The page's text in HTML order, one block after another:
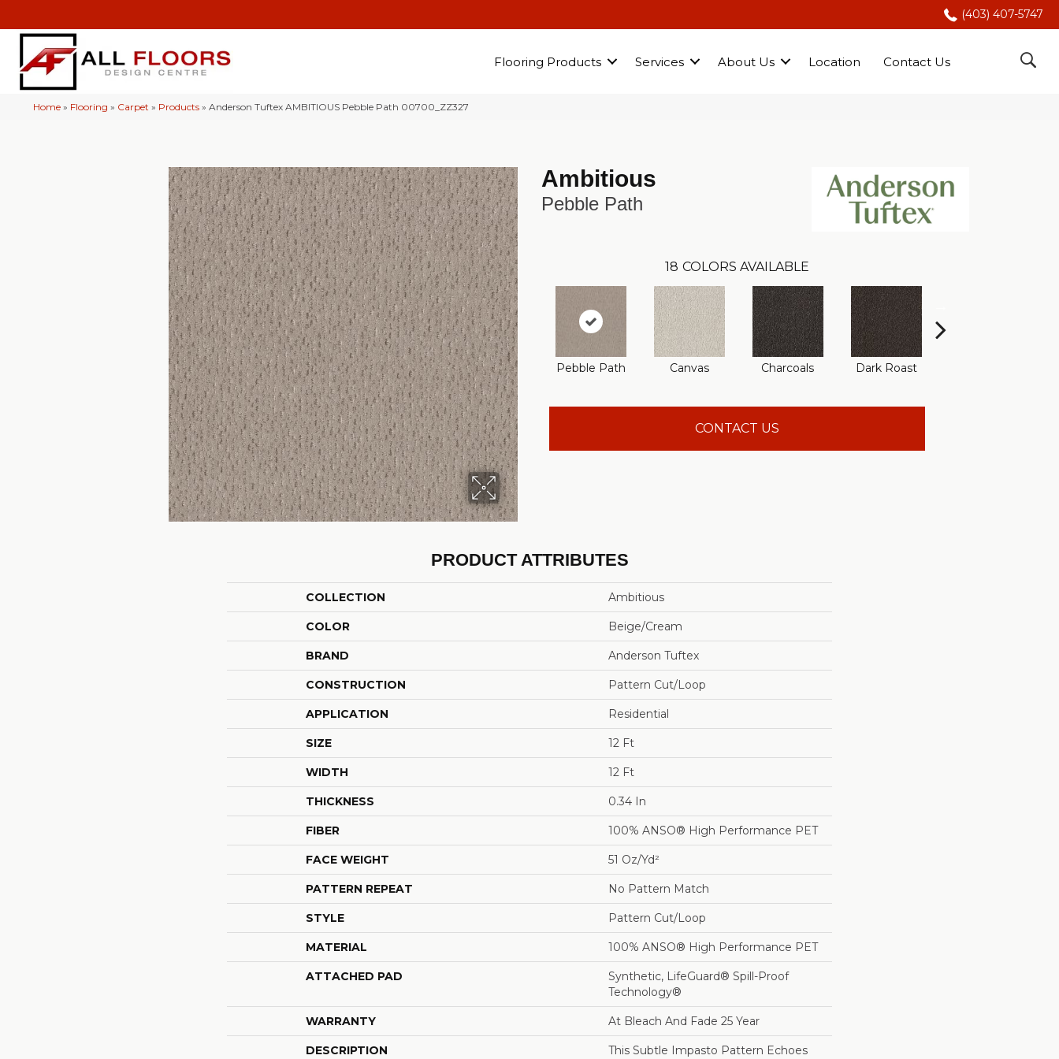
(403) 407-5747
Flooring Products Services About Us Location Contact Us
Home » Flooring » Carpet » Products » Anderson Tuftex AMBITIOUS Pebble Path 00700_ZZ327
Ambitious
Pebble Path
18 COLORS AVAILABLE
Pebble Path Canvas Charcoals Dark Roast
CONTACT US
PRODUCT ATTRIBUTES
COLLECTION Ambitious
COLOR Beige/Cream
BRAND Anderson Tuftex
CONSTRUCTION Pattern Cut/Loop
APPLICATION Residential
SIZE 12 Ft
WIDTH 12 Ft
THICKNESS 0.34 In
FIBER 100% ANSO® High Performance PET
FACE WEIGHT 51 Oz/yd²
PATTERN REPEAT No Pattern Match
STYLE Pattern Cut/Loop
MATERIAL 100% ANSO® High Performance PET
ATTACHED PAD
Synthetic, LifeGuard® Spill-Proof
Technology®
WARRANTY At Bleach And Fade 25 Year
DESCRIPTION This Subtle Impasto Pattern Echoes